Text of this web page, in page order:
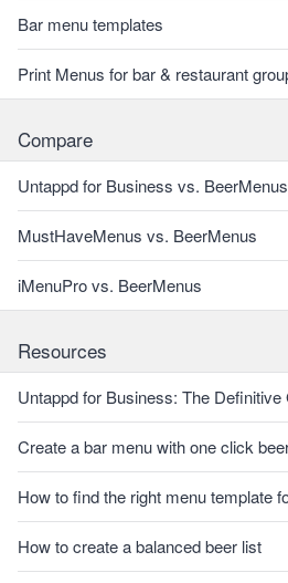
Bar menu templates
Print Menus for bar & restaurant
Compare
Untappd for Business vs. BeerMenus
MustHaveMenus vs. BeerMenus
iMenuPro vs. BeerMenus
Resources
Untappd for Business: The Definitive
Create a bar menu with one click
How to find the right menu template
How to create a balanced beer list